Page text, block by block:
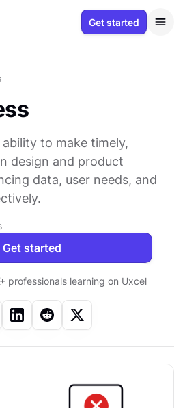
Get started
to make timely,
design and product
data, user needs, and
Get started
professionals learning on Uxcel